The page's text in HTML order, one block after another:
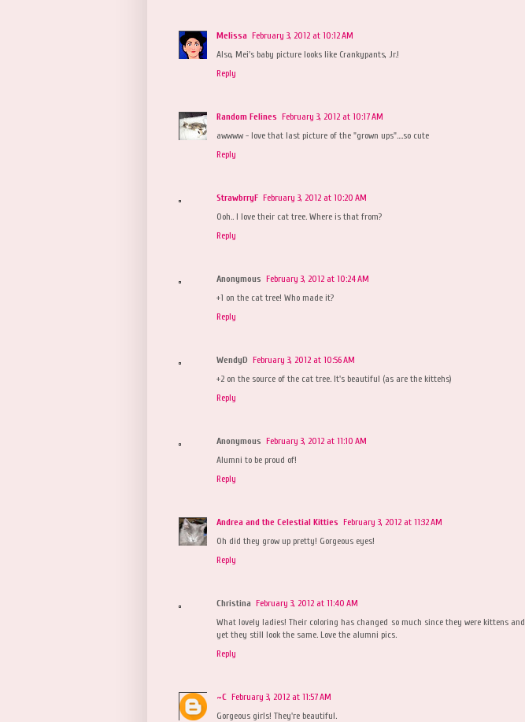
Melissa February 3, 2012 at 10:12 AM
Also, Mei's baby picture looks like Crankypants, Jr.!
Reply
Random Felines February 3, 2012 at 10:17 AM
awwww - love that last picture of the "grown ups"....so cute
Reply
StrawbrryF February 3, 2012 at 10:20 AM
Ooh.. I love their cat tree. Where is that from?
Reply
Anonymous February 3, 2012 at 10:24 AM
+1 on the cat tree! Who made it?
Reply
WendyD February 3, 2012 at 10:56 AM
+2 on the source of the cat tree. It's beautiful (as are the kittehs)
Reply
Anonymous February 3, 2012 at 11:10 AM
Alumni to be proud of!
Reply
Andrea and the Celestial Kitties February 3, 2012 at 11:32 AM
Oh did they grow up pretty! Gorgeous eyes!
Reply
Christina February 3, 2012 at 11:40 AM
What lovely ladies! Their coloring has changed so much since they were kittens and
yet they still look the same. Love the alumni pics.
Reply
~C February 3, 2012 at 11:57 AM
Gorgeous girls! They're beautiful.